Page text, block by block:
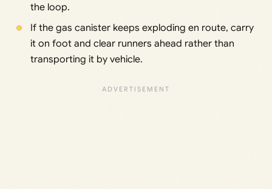
the loop.
If the gas canister keeps exploding en route, carry
it on foot and clear runners ahead rather than
transporting it by vehicle.